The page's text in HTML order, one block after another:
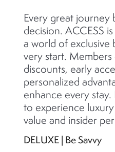
Every great journey
decision. ACCESS
a world of exclusive
very start. Members
discounts, early
personalized
enhance every
to experience
value and insider
DELUXE | Be Savvy